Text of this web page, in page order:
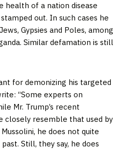
health of a nation disease
out. In such cases he
Gypsies and Poles, among
Similar defamation is still
for demonizing his targeted
“Some experts on
Mr. Trump’s recent
closely resemble that used by
he does not quite
Still, they say, he does